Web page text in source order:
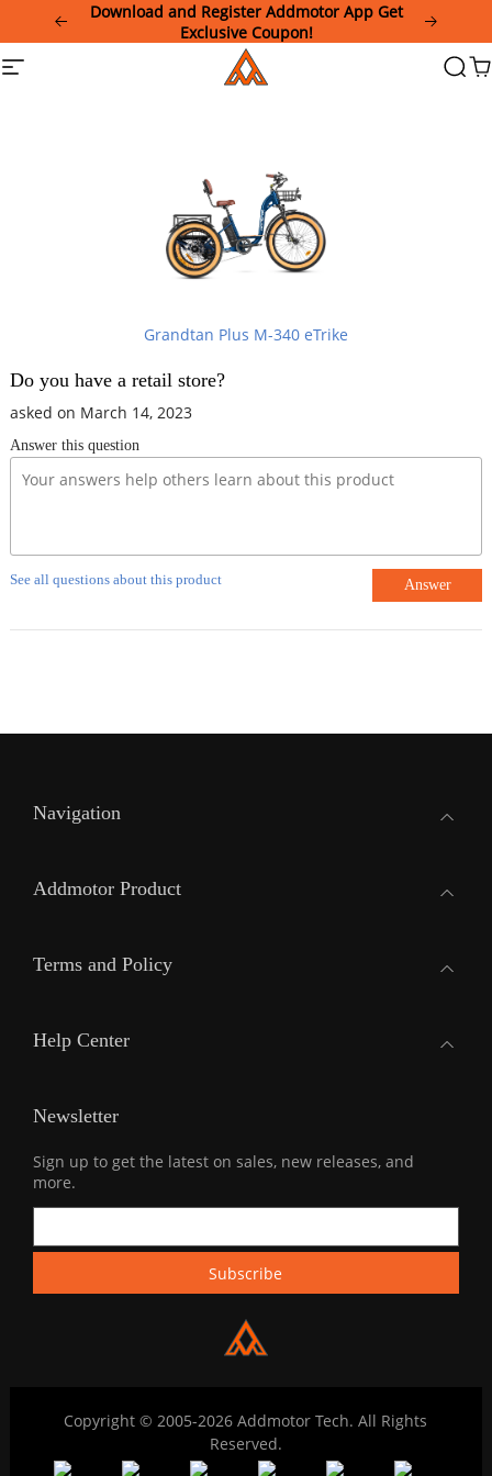
This
website
Download and Register Addmotor App Get
Exclusive Coupon!
Site
Addmotor
Grandtan Plus M-340 eTrike
Do you have a retail store?
asked on March 14, 2023
Answer this question
See all questions about this product Answer
Navigation
Addmotor Product
Terms and Policy
Help Center
Newsletter
Sign up to get the latest on sales, new releases, and
more.
Copyright © 2005-2026 Addmotor Tech. All Rights
Reserved.